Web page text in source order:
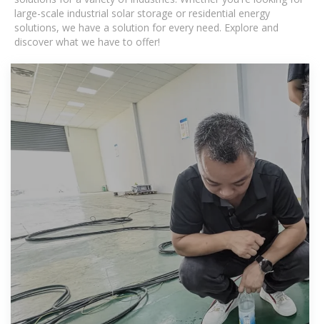
large-scale industrial solar storage or residential energy
solutions, we have a solution for every need. Explore and
discover what we have to offer!